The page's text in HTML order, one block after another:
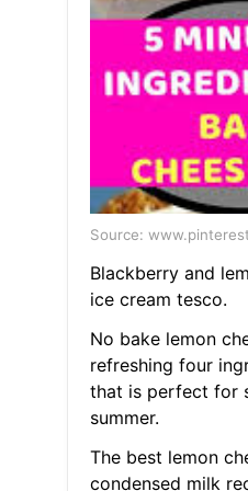
Source:
Blackberry and
ice cream tesco.
No bake lemon
refreshing four
that is perfect for
summer.
The best lemon
condensed milk